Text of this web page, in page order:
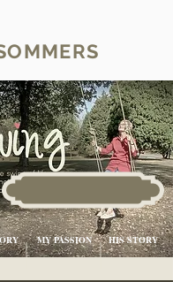
HIS STORY
MY PASSION